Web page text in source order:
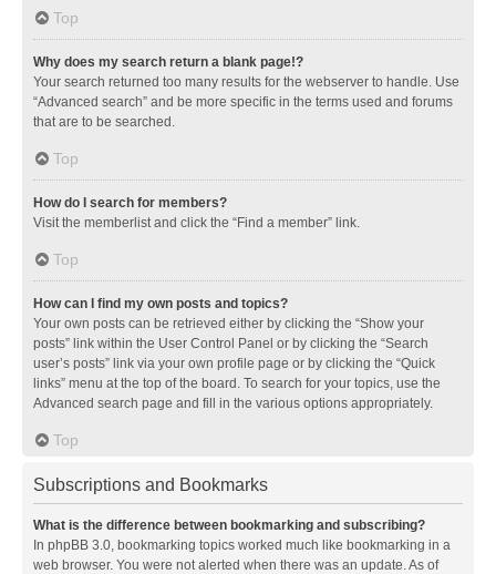
Top
Why does my search return a blank page!?
Your search returned too many results for the webserver to handle. Use
“Advanced search” and be more specific in the terms used and forums
that are to be searched.
Top
How do I search for members?
Visit the memberlist and click the “Find a member” link.
Top
How can I find my own posts and topics?
Your own posts can be retrieved either by clicking the “Show your
posts” link within the User Control Panel or by clicking the “Search
user’s posts” link via your own profile page or by clicking the “Quick
links” menu at the top of the board. To search for your topics, use the
Advanced search page and fill in the various options appropriately.
Top
Subscriptions and Bookmarks
What is the difference between bookmarking and subscribing?
In phpBB 3.0, bookmarking topics worked much like bookmarking in a
web browser. You were not alerted when there was an update. As of